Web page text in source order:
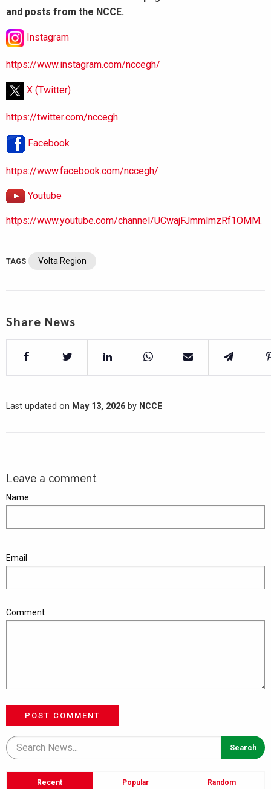
and posts from the NCCE.
Instagram
https://www.instagram.com/nccegh/
X (Twitter)
https://twitter.com/nccegh
Facebook
https://www.facebook.com/nccegh/
Youtube
https://www.youtube.com/channel/UCwajFJmmlmzRf1OMM.
TAGS Volta Region
Share News
Last updated on May 13, 2026 by NCCE
Leave a comment
Name
Email
Comment
POST COMMENT
Recent Popular Random